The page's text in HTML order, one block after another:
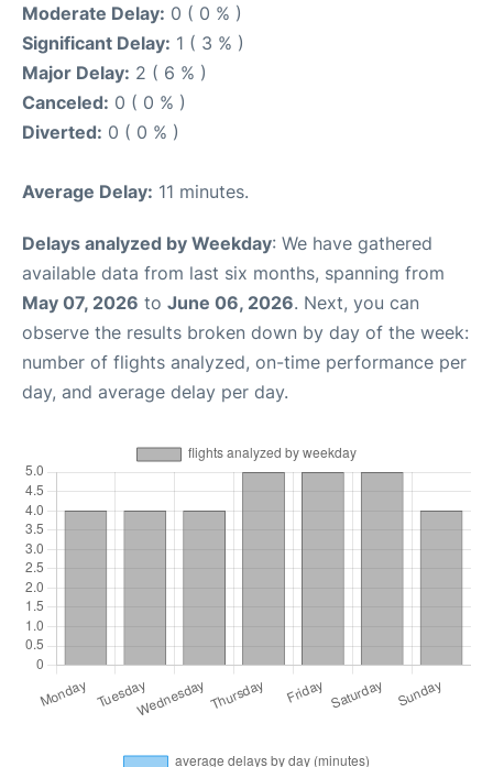
Moderate Delay: 0 ( 0 % )
Significant Delay: 1 ( 3 % )
Major Delay: 2 ( 6 % )
Canceled: 0 ( 0 % )
Diverted: 0 ( 0 % )
Average Delay: 11 minutes.
Delays analyzed by Weekday: We have gathered
available data from last six months, spanning from
May 07, 2026 to June 06, 2026. Next, you can
observe the results broken down by day of the week:
number of flights analyzed, on-time performance per
day, and average delay per day.